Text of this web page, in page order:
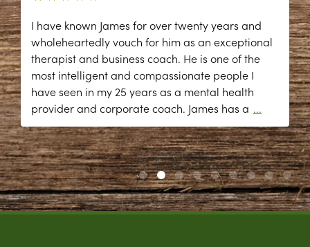
I have known James for over twenty years and
wholeheartedly vouch for him as an exceptional
therapist and business coach. He is one of the
most intelligent and compassionate people I
have seen in my 25 years as a mental health
provider and corporate coach. James has a ...